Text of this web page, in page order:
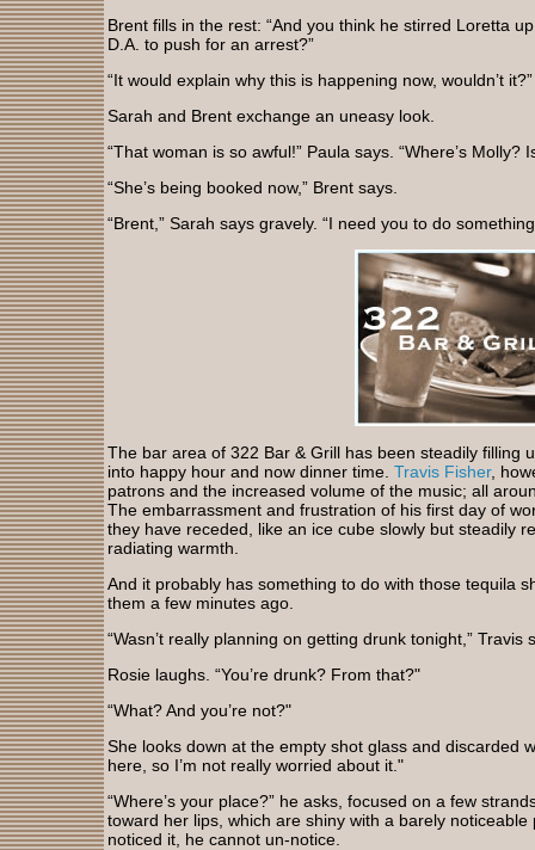
Brent fills in the rest: “And you think he stirred Loretta
D.A. to push for an arrest?”
“It would explain why this is happening now, wouldn’t
Sarah and Brent exchange an uneasy look.
“That woman is so awful!” Paula says. “Where’s Molly?
“She’s being booked now,” Brent says.
“Brent,” Sarah says gravely. “I need you to do
The bar area of 322 Bar & Grill has been steadily filling
into happy hour and now dinner time. Travis Fisher,
patrons and the increased volume of the music; all
The embarrassment and frustration of his first day of
they have receded, like an ice cube slowly but steadily
radiating warmth.
And it probably has something to do with those tequila
them a few minutes ago.
“Wasn’t really planning on getting drunk tonight,” Travis
Rosie laughs. “You’re drunk? From that?"
“What? And you’re not?"
She looks down at the empty shot glass and discarded
here, so I’m not really worried about it."
“Where’s your place?” he asks, focused on a few
toward her lips, which are shiny with a barely
noticed it, he cannot un-notice.